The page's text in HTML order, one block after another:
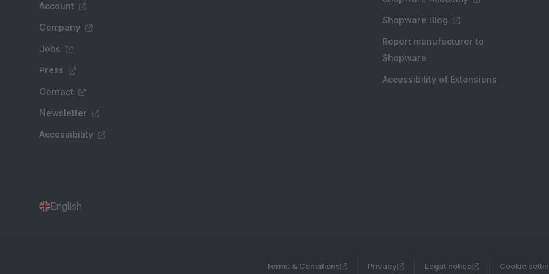
Account
Company
Jobs
Press
Contact
Newsletter
Accessibility
Shopware Blog
Report manufacturer to
Shopware
Accessibility of Extensions
English
Terms & Conditions Privacy Legal notice Cookie